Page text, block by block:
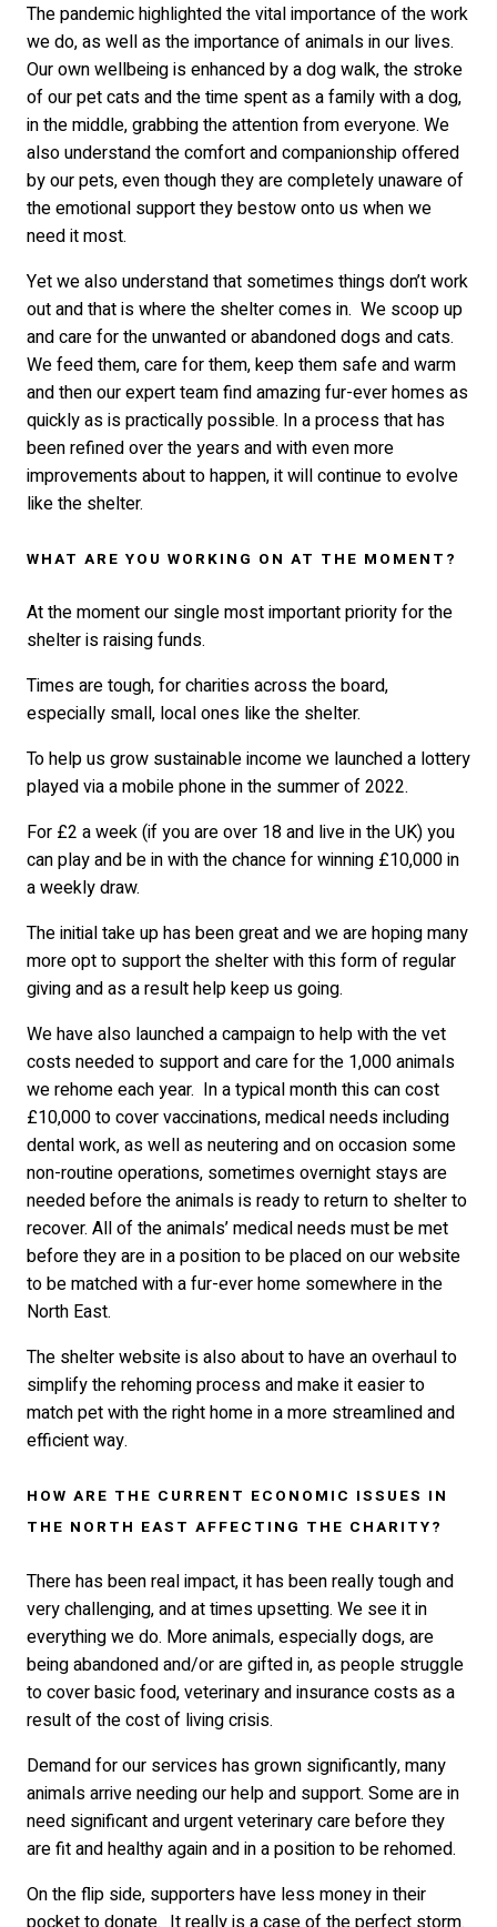
The pandemic highlighted the vital importance of the work
we do, as well as the importance of animals in our lives.
Our own wellbeing is enhanced by a dog walk, the stroke
of our pet cats and the time spent as a family with a dog,
in the middle, grabbing the attention from everyone. We
also understand the comfort and companionship offered
by our pets, even though they are completely unaware of
the emotional support they bestow onto us when we
need it most.
Yet we also understand that sometimes things don’t work
out and that is where the shelter comes in. We scoop up
and care for the unwanted or abandoned dogs and cats.
We feed them, care for them, keep them safe and warm
and then our expert team find amazing fur-ever homes as
quickly as is practically possible. In a process that has
been refined over the years and with even more
improvements about to happen, it will continue to evolve
like the shelter.
WHAT ARE YOU WORKING ON AT THE MOMENT?
At the moment our single most important priority for the
shelter is raising funds.
Times are tough, for charities across the board,
especially small, local ones like the shelter.
To help us grow sustainable income we launched a lottery
played via a mobile phone in the summer of 2022.
For £2 a week (if you are over 18 and live in the UK) you
can play and be in with the chance for winning £10,000 in
a weekly draw.
The initial take up has been great and we are hoping many
more opt to support the shelter with this form of regular
giving and as a result help keep us going.
We have also launched a campaign to help with the vet
costs needed to support and care for the 1,000 animals
we rehome each year. In a typical month this can cost
£10,000 to cover vaccinations, medical needs including
dental work, as well as neutering and on occasion some
non-routine operations, sometimes overnight stays are
needed before the animals is ready to return to shelter to
recover. All of the animals’ medical needs must be met
before they are in a position to be placed on our website
to be matched with a fur-ever home somewhere in the
North East.
The shelter website is also about to have an overhaul to
simplify the rehoming process and make it easier to
match pet with the right home in a more streamlined and
efficient way.
HOW ARE THE CURRENT ECONOMIC ISSUES IN
THE NORTH EAST AFFECTING THE CHARITY?
There has been real impact, it has been really tough and
very challenging, and at times upsetting. We see it in
everything we do. More animals, especially dogs, are
being abandoned and/or are gifted in, as people struggle
to cover basic food, veterinary and insurance costs as a
result of the cost of living crisis.
Demand for our services has grown significantly, many
animals arrive needing our help and support. Some are in
need significant and urgent veterinary care before they
are fit and healthy again and in a position to be rehomed.
On the flip side, supporters have less money in their